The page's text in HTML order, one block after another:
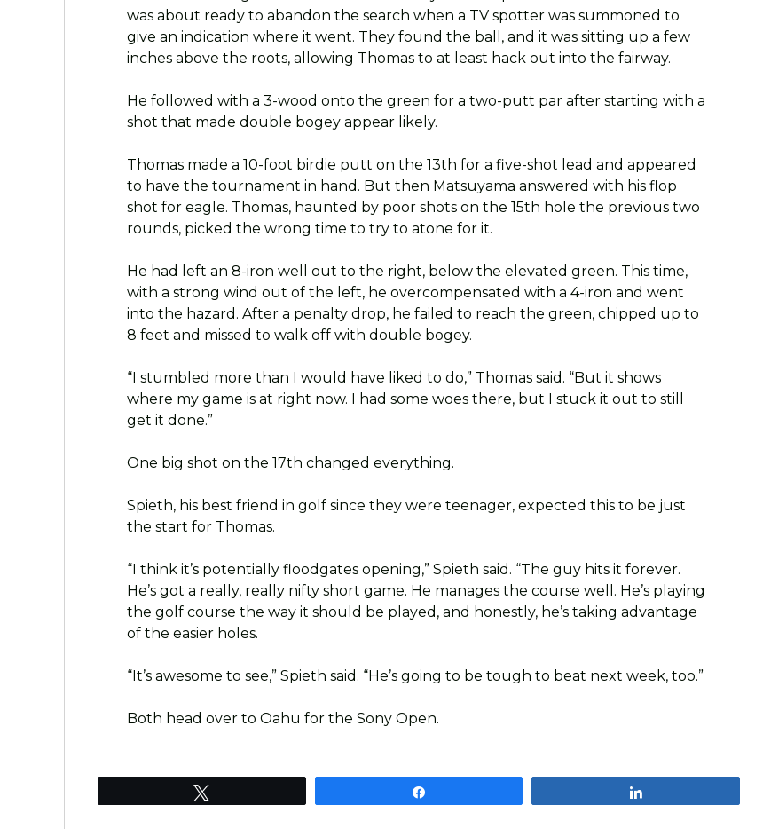
was about ready to abandon the search when a TV spotter was summoned to
give an indication where it went. They found the ball, and it was sitting up a few
inches above the roots, allowing Thomas to at least hack out into the fairway.
He followed with a 3-wood onto the green for a two-putt par after starting with a
shot that made double bogey appear likely.
Thomas made a 10-foot birdie putt on the 13th for a five-shot lead and appeared
to have the tournament in hand. But then Matsuyama answered with his flop
shot for eagle. Thomas, haunted by poor shots on the 15th hole the previous two
rounds, picked the wrong time to try to atone for it.
He had left an 8-iron well out to the right, below the elevated green. This time,
with a strong wind out of the left, he overcompensated with a 4-iron and went
into the hazard. After a penalty drop, he failed to reach the green, chipped up to
8 feet and missed to walk off with double bogey.
“I stumbled more than I would have liked to do,” Thomas said. “But it shows
where my game is at right now. I had some woes there, but I stuck it out to still
get it done.”
One big shot on the 17th changed everything.
Spieth, his best friend in golf since they were teenager, expected this to be just
the start for Thomas.
“I think it’s potentially floodgates opening,” Spieth said. “The guy hits it forever.
He’s got a really, really nifty short game. He manages the course well. He’s playing
the golf course the way it should be played, and honestly, he’s taking advantage
of the easier holes.
“It’s awesome to see,” Spieth said. “He’s going to be tough to beat next week, too.”
Both head over to Oahu for the Sony Open.